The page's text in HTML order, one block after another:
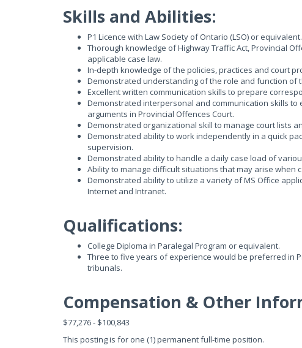
Skills and Abilities:
P1 Licence with Law Society of Ontario (LSO) or equivalent.
Thorough knowledge of Highway Traffic Act, Provincial
applicable case law.
In-depth knowledge of the policies, practices and court
Demonstrated understanding of the role and function of
Excellent written communication skills to prepare
Demonstrated interpersonal and communication skills
arguments in Provincial Offences Court.
Demonstrated organizational skill to manage court lists
Demonstrated ability to work independently in a quick
supervision.
Demonstrated ability to handle a daily case load of
Ability to manage difficult situations that may arise when
Demonstrated ability to utilize a variety of MS Office
Internet and Intranet.
Qualifications:
College Diploma in Paralegal Program or equivalent.
Three to five years of experience would be preferred in
tribunals.
Compensation & Other
$77,276 - $100,843
This posting is for one (1) permanent full-time position.